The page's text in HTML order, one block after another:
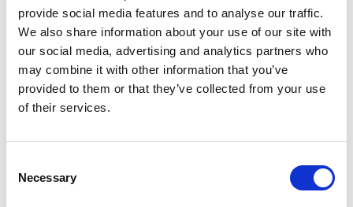
provide social media features and to analyse our traffic.
We also share information about your use of our site with
our social media, advertising and analytics partners who
may combine it with other information that you’ve
provided to them or that they’ve collected from your use
of their services.
Selection
Necessary